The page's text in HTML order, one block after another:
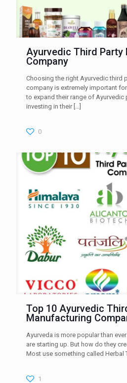
Ayurvedic Third
Company
Choosing the right Ayurvedic third
company is extremely important
to expand their range of
investing in their[…]
0
Top 10 Ayurvedic
Manufacturing
Ayurveda is more popular than
are starting up. But how do they
Most use something called Herbal
1